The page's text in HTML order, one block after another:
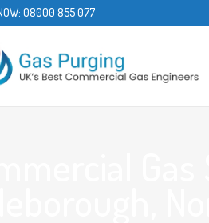
08000 855 077